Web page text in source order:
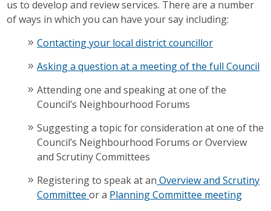
us to develop and review services. There are a number
of ways in which you can have your say including:
Contacting your local district councillor
Asking a question at a meeting of the full Council
Attending one and speaking at one of the
Council’s Neighbourhood Forums
Suggesting a topic for consideration at one of the
Council’s Neighbourhood Forums or Overview
and Scrutiny Committees
Registering to speak at an Overview and Scrutiny
Committeeor a Planning Committee meeting